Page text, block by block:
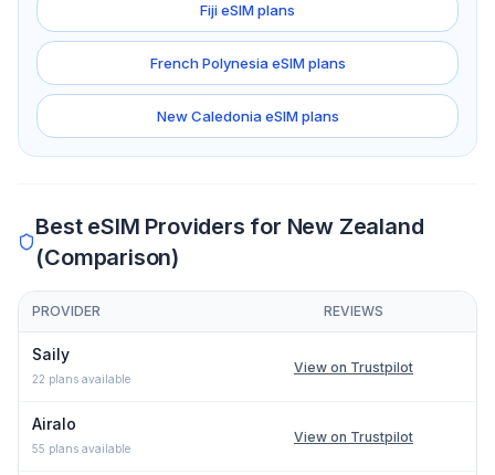
FijieSIM plans
French PolynesiaeSIM plans
New CaledoniaeSIM plans
Best eSIM Providers for New Zealand
(Comparison)
PROVIDER REVIEWS
Saily
22 plans available
View on Trustpilot
Airalo
55 plans available
View on Trustpilot